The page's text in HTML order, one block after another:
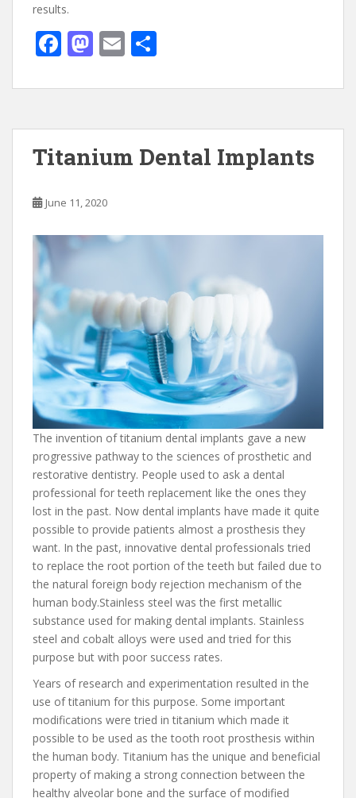
results.
F
e
b
o
o
k
M
to
d
o
n
E
ai
l
ar
e
Titanium Dental Implants
June 11, 2020
The invention of titanium dental implants gave a new
progressive pathway to the sciences of prosthetic and
restorative dentistry. People used to ask a dental
professional for teeth replacement like the ones they
lost in the past. Now dental implants have made it quite
possible to provide patients almost a prosthesis they
want. In the past, innovative dental professionals tried
to replace the root portion of the teeth but failed due to
the natural foreign body rejection mechanism of the
human body.Stainless steel was the first metallic
substance used for making dental implants. Stainless
steel and cobalt alloys were used and tried for this
purpose but with poor success rates.
Years of research and experimentation resulted in the
use of titanium for this purpose. Some important
modifications were tried in titanium which made it
possible to be used as the tooth root prosthesis within
the human body. Titanium has the unique and beneficial
property of making a strong connection between the
healthy alveolar bone and the surface of modified